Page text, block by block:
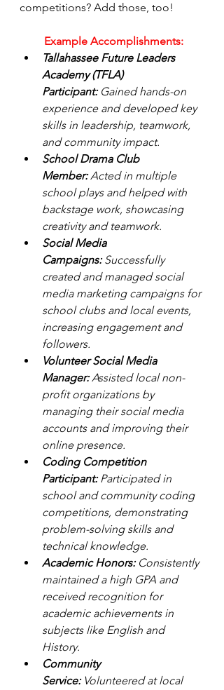
competitions? Add those, too!
Example Accomplishments:
Tallahassee Future Leaders
Academy (TFLA)
Participant: Gained hands-on
experience and developed key
skills in leadership, teamwork,
and community impact.
School Drama Club
Member: Acted in multiple
school plays and helped with
backstage work, showcasing
creativity and teamwork.
Social Media
Campaigns: Successfully
created and managed social
media marketing campaigns for
school clubs and local events,
increasing engagement and
followers.
Volunteer Social Media
Manager: Assisted local non-
profit organizations by
managing their social media
accounts and improving their
online presence.
Coding Competition
Participant: Participated in
school and community coding
competitions, demonstrating
problem-solving skills and
technical knowledge.
Academic Honors: Consistently
maintained a high GPA and
received recognition for
academic achievements in
subjects like English and
History.
Community
Service: Volunteered at local